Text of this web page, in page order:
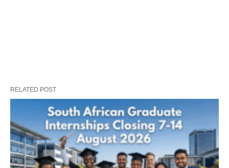
RELATED POST